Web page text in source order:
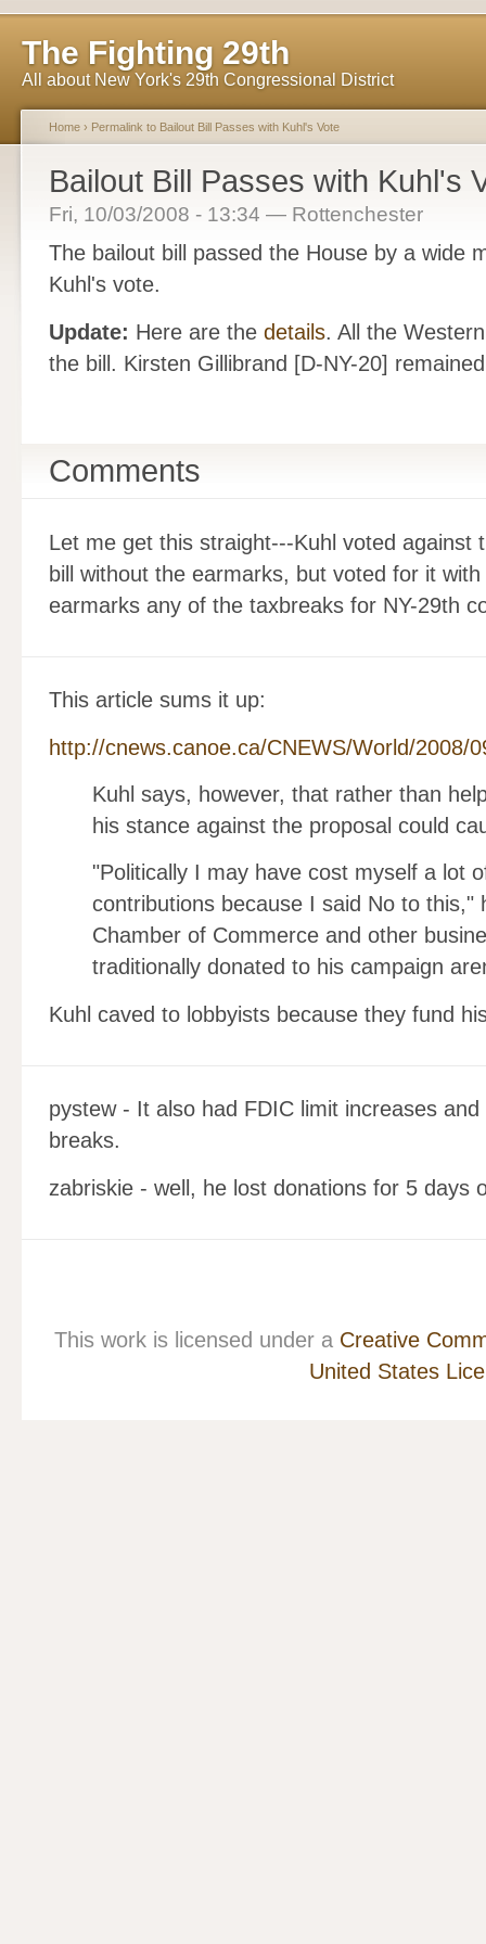
The Fighting 29th
All about New York's 29th Congressional District
Home › Permalink to Bailout Bill Passes with Kuhl's Vote
Bailout Bill Passes with Kuhl's
Fri, 10/03/2008 - 13:34 — Rottenchester
The bailout bill passed the House by a wide
Kuhl's vote.
Update: Here are the details. All the
the bill. Kirsten Gillibrand [D-NY-20]
Comments
Let me get this straight---Kuhl voted against
bill without the earmarks, but voted for it
earmarks any of the taxbreaks for NY-29th
This article sums it up:
http://cnews.canoe.ca/CNEWS/World/2008/
Kuhl says, however, that rather than
his stance against the proposal could
"Politically I may have cost myself a lot
contributions because I said No to this,"
Chamber of Commerce and other
traditionally donated to his campaign
Kuhl caved to lobbyists because they fund
pystew - It also had FDIC limit increases and
breaks.
zabriskie - well, he lost donations for 5 days
This work is licensed under a Creative
United States